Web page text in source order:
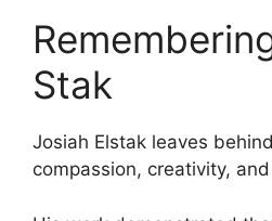
Stak
Josiah Elstak leaves
compassion, creativity,